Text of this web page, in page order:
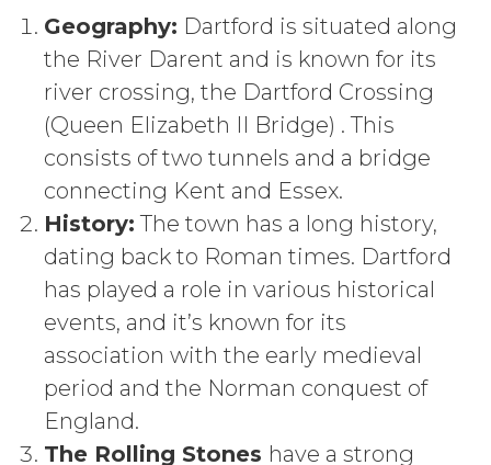
Geography: Dartford is situated along
the River Darent and is known for its
river crossing, the Dartford Crossing
(Queen Elizabeth II Bridge) . This
consists of two tunnels and a bridge
connecting Kent and Essex.
History: The town has a long history,
dating back to Roman times. Dartford
has played a role in various historical
events, and it’s known for its
association with the early medieval
period and the Norman conquest of
England.
The Rolling Stones have a strong